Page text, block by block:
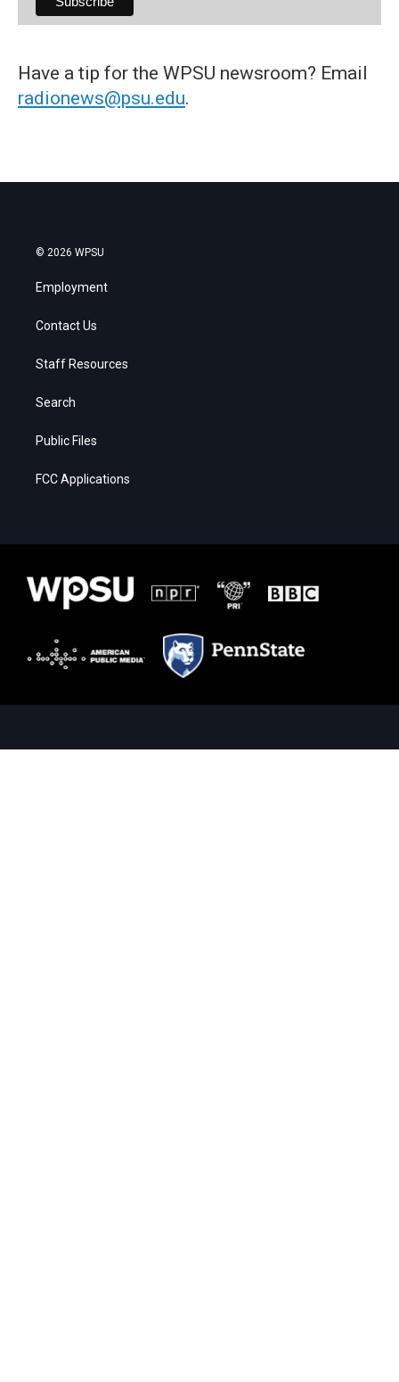
Have a tip for the WPSU newsroom? Email
radionews@psu.edu.
© 2026 WPSU
Employment
Contact Us
Staff Resources
Search
Public Files
FCC Applications